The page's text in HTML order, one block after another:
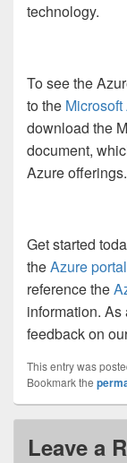
technology.
To see the
to the
download the
document,
Azure offerings.
Get started
theAzure portal
reference the
information.
feedback on
This entry was
Bookmark the
Leave a